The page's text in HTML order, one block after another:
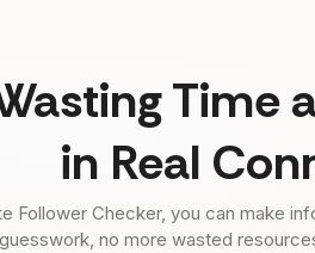
Time
in Real
Follower Checker, you can make
no more wasted